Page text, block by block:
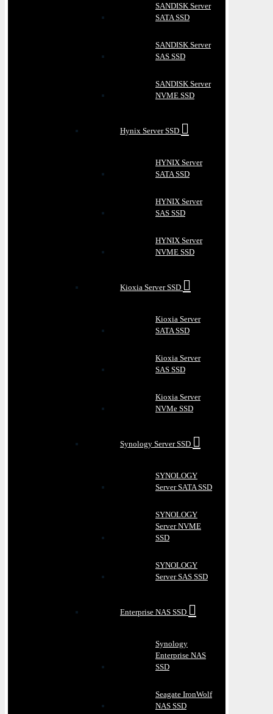
SANDISK Server
SATA SSD
SANDISK Server
SAS SSD
SANDISK Server
NVME SSD
Hynix Server SSD
HYNIX Server
SATA SSD
HYNIX Server
SAS SSD
HYNIX Server
NVME SSD
Kioxia Server SSD
Kioxia Server
SATA SSD
Kioxia Server
SAS SSD
Kioxia Server
NVMe SSD
Synology Server SSD
SYNOLOGY
Server SATA SSD
SYNOLOGY
Server NVME
SSD
SYNOLOGY
Server SAS SSD
Enterprise NAS SSD
Synology
Enterprise NAS
SSD
Seagate IronWolf
NAS SSD